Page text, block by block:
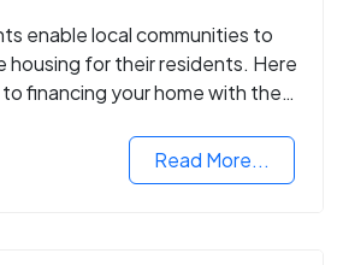
enable local communities to
housing for their residents. Here
financing your home with the
Read More...